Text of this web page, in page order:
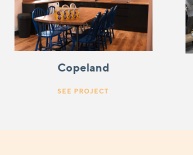
Copeland
SEE PROJECT